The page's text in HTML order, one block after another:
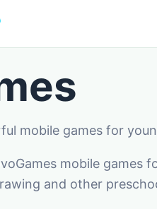
mobile games for
mobile games
and other